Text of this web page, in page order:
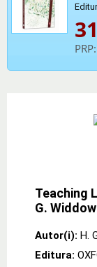
31
PRP:
Teaching
G.
Autor(i): H.
Editura: